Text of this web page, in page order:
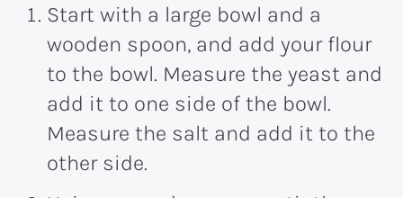
Start with a large bowl and a
wooden spoon, and add your flour
to the bowl. Measure the yeast and
add it to one side of the bowl.
Measure the salt and add it to the
other side.